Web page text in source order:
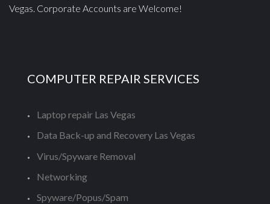
Vegas. Corporate Accounts are Welcome!
COMPUTER REPAIR SERVICES
Laptop repair Las Vegas
Data Back-up and Recovery Las Vegas
Virus/Spyware Removal
Networking
Spyware/Popus/Spam